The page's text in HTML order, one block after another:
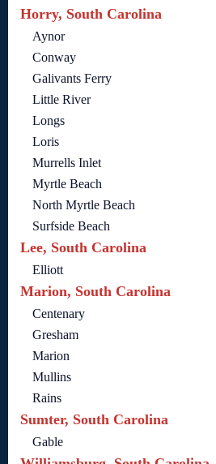
Horry, South Carolina
Aynor
Conway
Galivants Ferry
Little River
Longs
Loris
Murrells Inlet
Myrtle Beach
North Myrtle Beach
Surfside Beach
Lee, South Carolina
Elliott
Marion, South Carolina
Centenary
Gresham
Marion
Mullins
Rains
Sumter, South Carolina
Gable